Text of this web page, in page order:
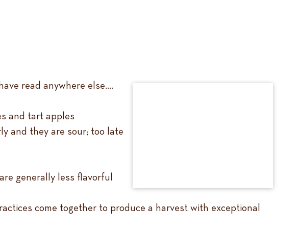
read anywhere else….
and tart apples
and they are sour; too late
generally less flavorful
come together to produce a harvest with exceptional